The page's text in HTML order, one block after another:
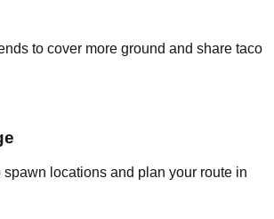
to cover more ground and share taco
spawn locations and plan your route in